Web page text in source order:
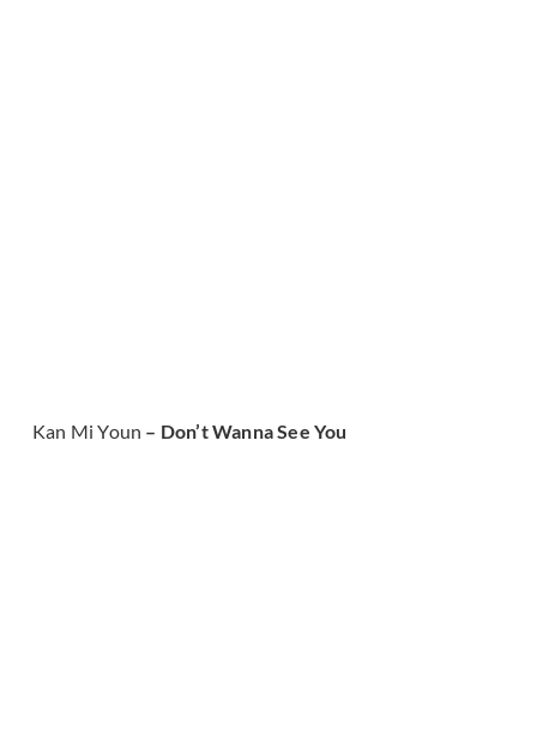
Kan Mi Youn – Don’t Wanna See You